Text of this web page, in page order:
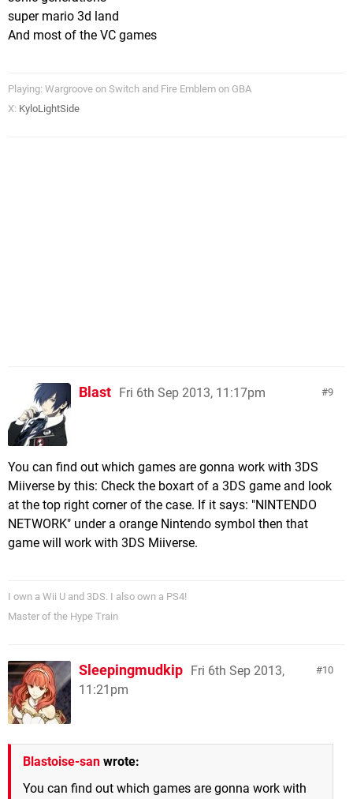
super mario 3d land
And most of the VC games
Playing: Wargroove on Switch and Fire Emblem on GBA
X: KyloLightSide
9
Blast Fri 6th Sep 2013, 11:17pm
You can find out which games are gonna work with 3DS
Miiverse by this: Check the boxart of a 3DS game and look
at the top right corner of the case. If it says: "NINTENDO
NETWORK" under a orange Nintendo symbol then that
game will work with 3DS Miiverse.
I own a Wii U and 3DS. I also own a PS4!
Master of the Hype Train
10
Sleepingmudkip
Fri 6th Sep 2013,
11:21pm
Blastoise-san wrote:
You can find out which games are gonna work with